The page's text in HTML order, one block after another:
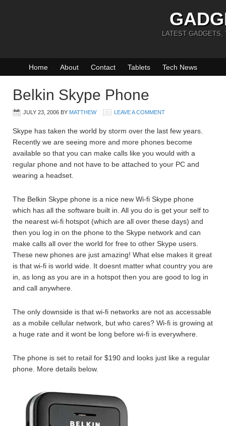
LATEST GADGETS,
Home About Contact Tablets Tech News
Belkin Skype Phone
JULY 23, 2006 BY MATTHEW LEAVE A COMMENT
Skype has taken the world by storm over the last few years.
Recently we are seeing more and more phones become
available so that you can make calls like you would with a
regular phone and not have to be attached to your PC and
wearing a headset.
The Belkin Skype phone is a nice new Wi-fi Skype phone
which has all the software built in. All you do is get your self to
the nearest wi-fi hotspot (which are all over these days) and
then you log in on the phone to the Skype network and can
make calls all over the world for free to other Skype users.
These new phones are just amazing! What else makes it great
is that wi-fi is world wide. It doesnt matter what country you are
in, as long as you are in a hotspot then you are good to log in
and call anywhere.
The only downside is that wi-fi networks are not as accessable
as a mobile cellular network, but who cares? Wi-fi is growing at
a huge rate and it wont be long before wi-fi is everywhere.
The phone is set to retail for $190 and looks just like a regular
phone. More details below.